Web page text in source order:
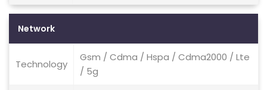
Network
Technology
Gsm / Cdma / Hspa / Cdma2000 / Lte
/ 5g